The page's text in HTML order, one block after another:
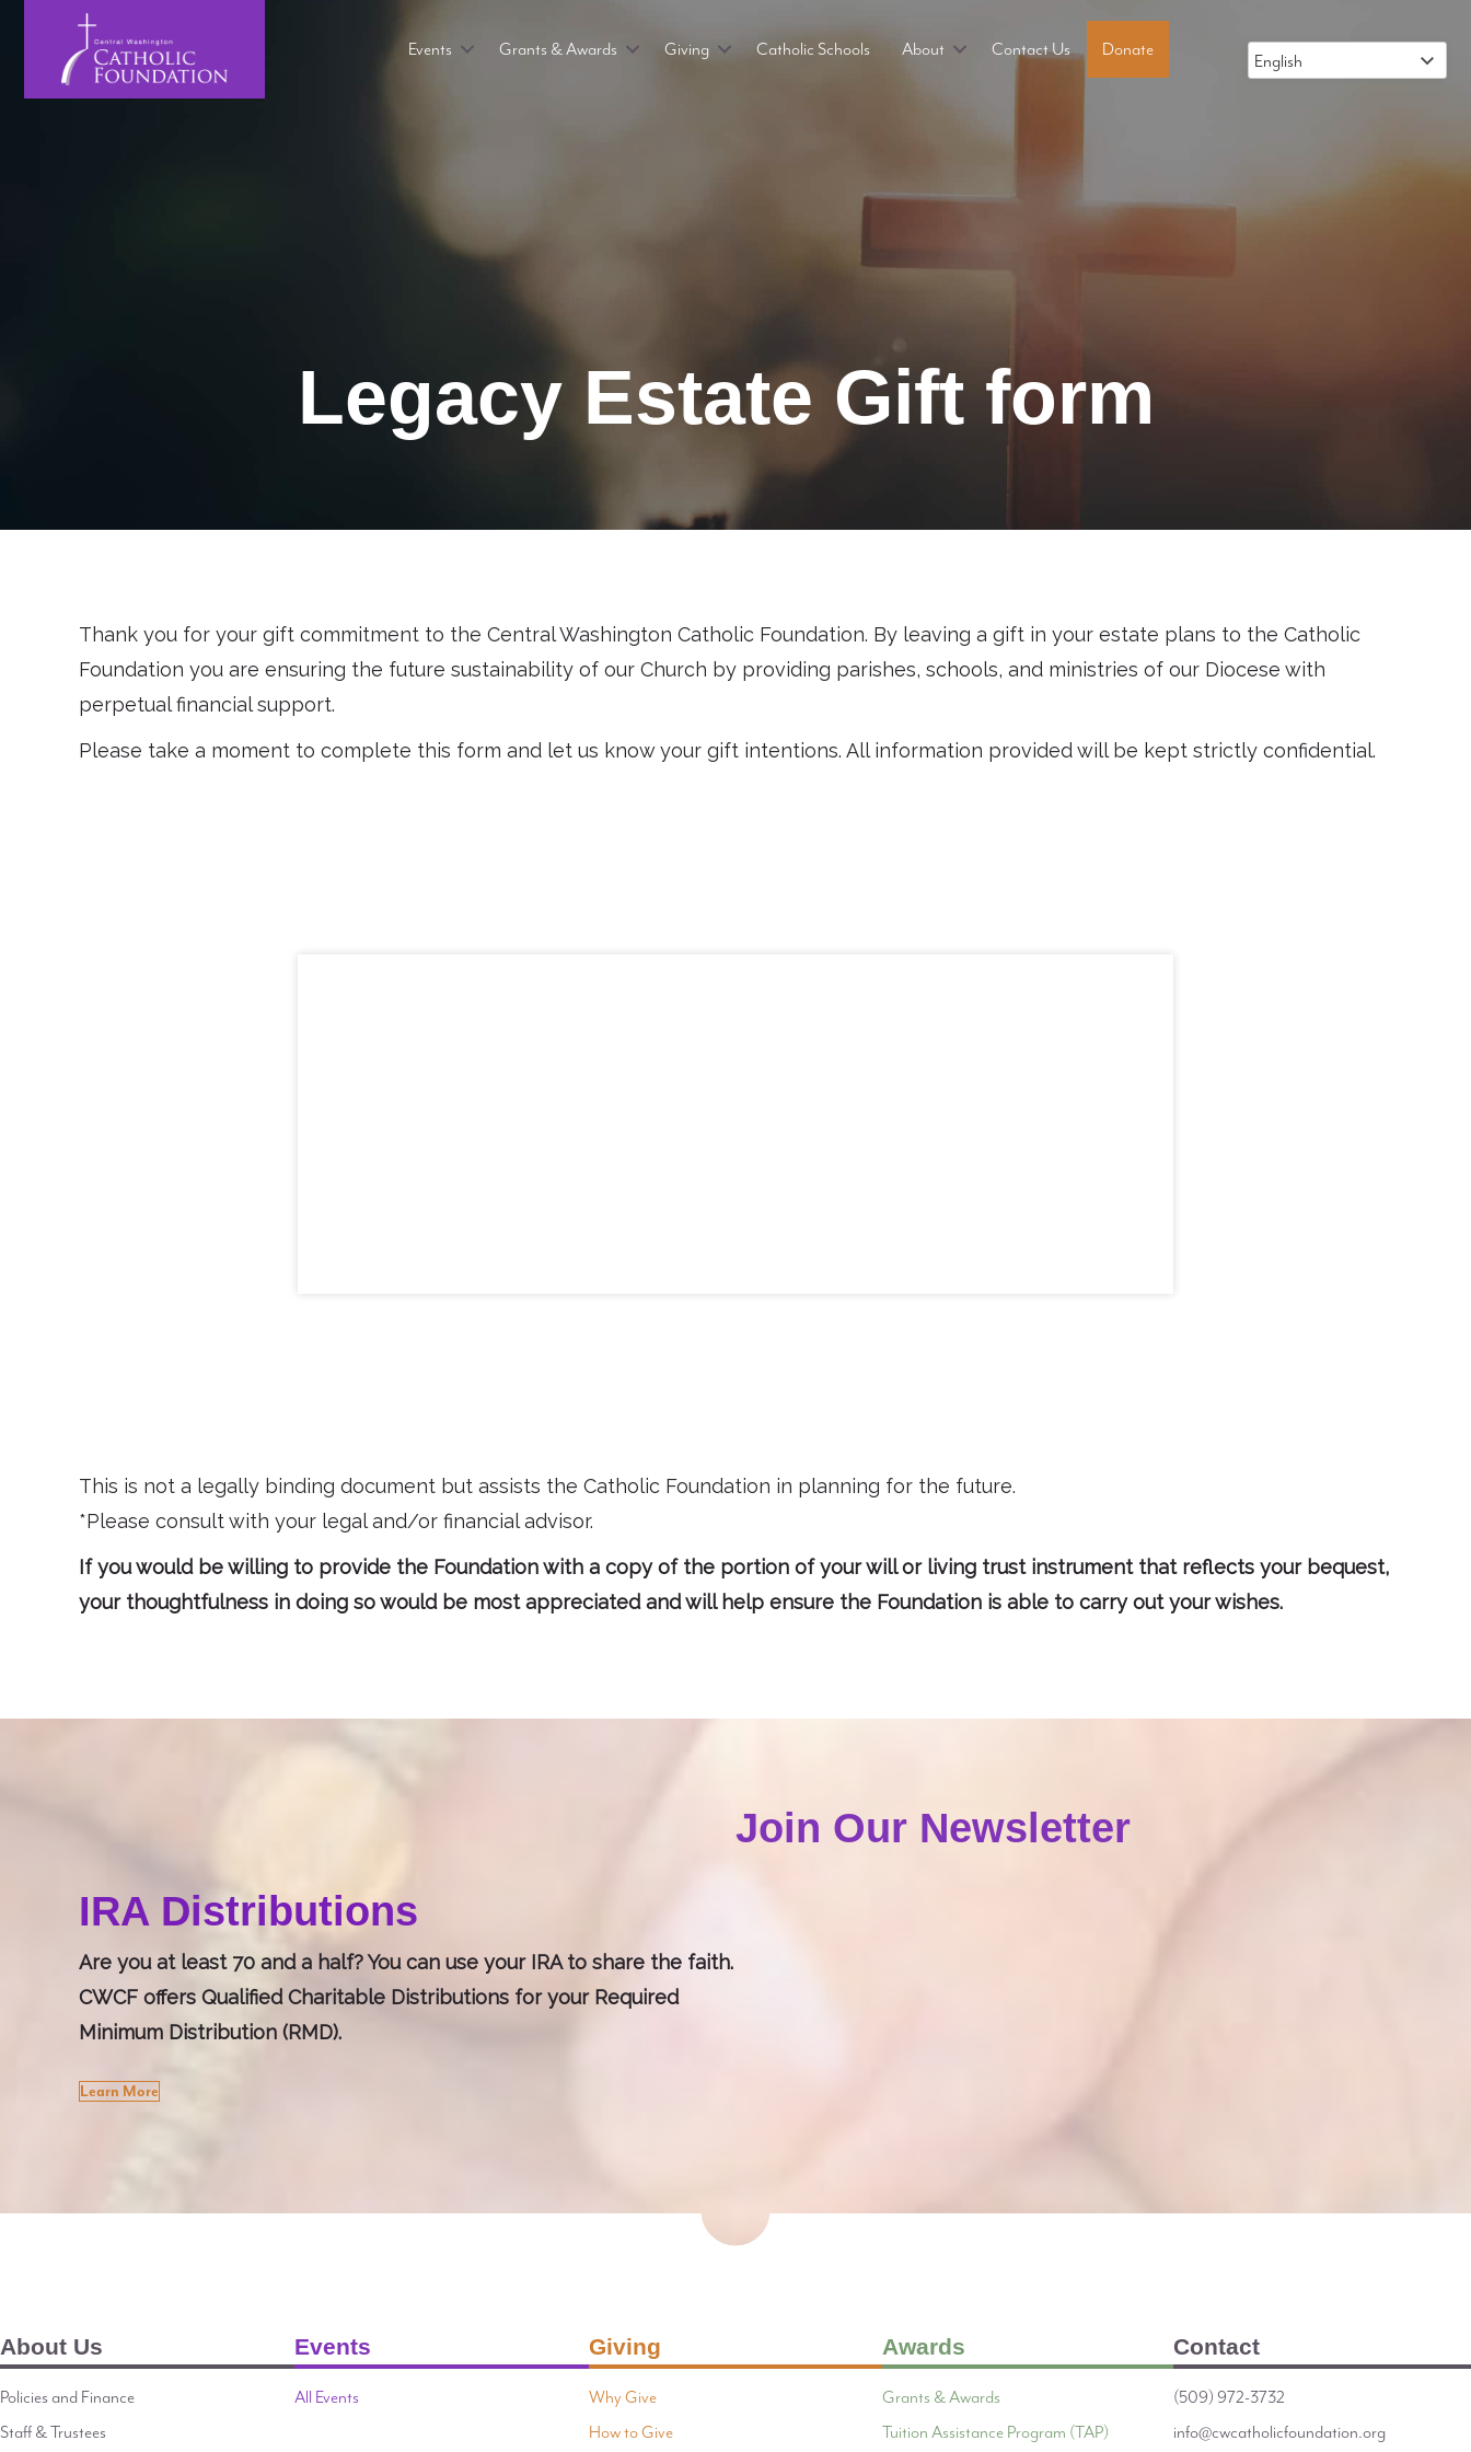
Events Grants & Awards Giving Catholic Schools About Contact Us Donate
Legacy Estate Gift form
Thank you for your gift commitment to the Central Washington Catholic Foundation. By leaving a gift in your estate plans to the Catholic
Foundation you are ensuring the future sustainability of our Church by providing parishes, schools, and ministries of our Diocese with
perpetual financial support.
Please take a moment to complete this form and let us know your gift intentions. All information provided will be kept strictly confidential.
This is not a legally binding document but assists the Catholic Foundation in planning for the future.
*Please consult with your legal and/or financial advisor.
If you would be willing to provide the Foundation with a copy of the portion of your will or living trust instrument that reflects your bequest,
your thoughtfulness in doing so would be most appreciated and will help ensure the Foundation is able to carry out your wishes.
IRA Distributions
Are you at least 70 and a half? You can use your IRA to share the faith.
CWCF offers Qualified Charitable Distributions for your Required
Minimum Distribution (RMD).
Learn More
Join Our Newsletter
About Us
Policies and Finance
Staff & Trustees
Events
All Events
Giving
Why Give
How to Give
Awards
Grants & Awards
Tuition Assistance Program (TAP)
Contact
(509) 972-3732
info@cwcatholicfoundation.org